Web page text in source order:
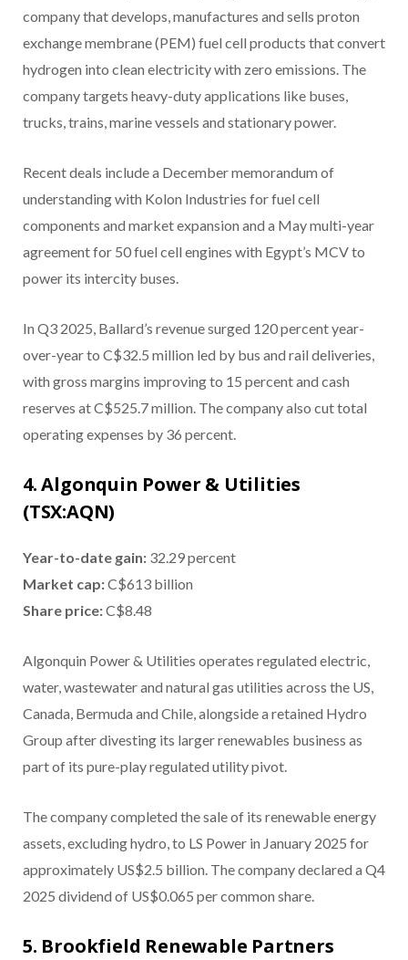
company that develops, manufactures and sells proton
exchange membrane (PEM) fuel cell products that convert
hydrogen into clean electricity with zero emissions. The
company targets heavy-duty applications like buses,
trucks, trains, marine vessels and stationary power.
Recent deals include a December memorandum of
understanding with Kolon Industries for fuel cell
components and market expansion and a May multi-year
agreement for 50 fuel cell engines with Egypt’s MCV to
power its intercity buses.
In Q3 2025, Ballard’s revenue surged 120 percent year-
over-year to C$32.5 million led by bus and rail deliveries,
with gross margins improving to 15 percent and cash
reserves at C$525.7 million. The company also cut total
operating expenses by 36 percent.
4. Algonquin Power & Utilities
(TSX:AQN)
Year-to-date gain: 32.29 percent
Market cap:C$613 billion
Share price:C$8.48
Algonquin Power & Utilities operates regulated electric,
water, wastewater and natural gas utilities across the US,
Canada, Bermuda and Chile, alongside a retained Hydro
Group after divesting its larger renewables business as
part of its pure-play regulated utility pivot.
The company completed the sale of its renewable energy
assets, excluding hydro, to LS Power in January 2025 for
approximately US$2.5 billion. The company declared a Q4
2025 dividend of US$0.065 per common share.
5. Brookfield Renewable Partners